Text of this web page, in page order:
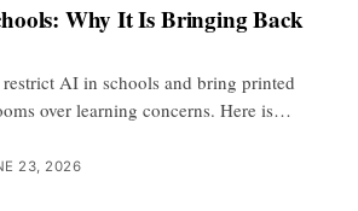
Why It Is Bringing Back
AI in schools and bring printed
over learning concerns. Here is…
23, 2026